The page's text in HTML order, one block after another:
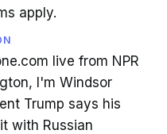
apply.
live from NPR
I'm Windsor
Trump says his
with Russian